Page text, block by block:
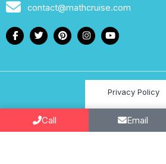
contact@mathcruise.com
Privacy Policy
Terms & Conditions
Call Email